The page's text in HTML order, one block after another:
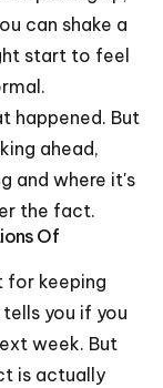
can shake a
start to feel
happened. But
ahead,
and where it's
the fact.
Of
for keeping
you if you
week. But
is actually